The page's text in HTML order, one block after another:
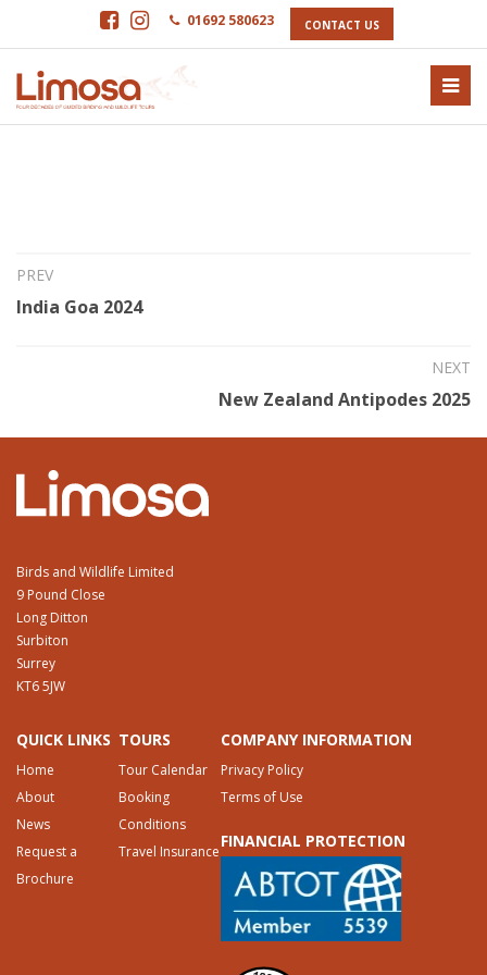
01692 580623 CONTACT US
15th Jun 2023
Antipodes 2024
PREV
India Goa 2024
NEXT
New Zealand Antipodes 2025
Birds and Wildlife Limited
9 Pound Close
Long Ditton
Surbiton
Surrey
KT6 5JW
QUICK LINKS
Home
About
News
Request a
Brochure
TOURS
Tour Calendar
Booking
Conditions
Travel Insurance
COMPANY INFORMATION
Privacy Policy
Terms of Use
FINANCIAL PROTECTION